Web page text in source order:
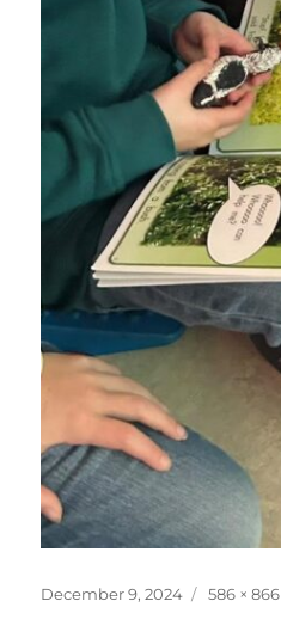
Posted
December 9, 2024
Full
586 × 866